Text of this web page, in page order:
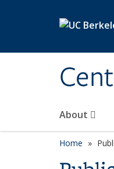
About
Home